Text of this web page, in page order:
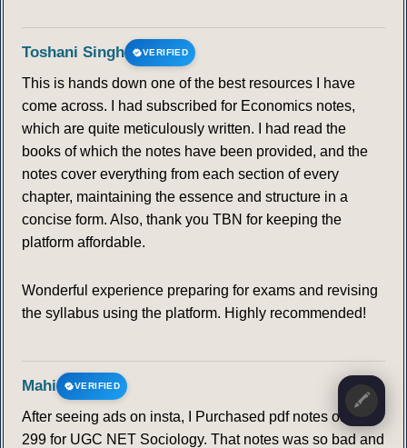
Toshani Singh VERIFIED
This is hands down one of the best resources I have
come across. I had subscribed for Economics notes,
which are quite meticulously written. I had read the
books of which the notes have been provided, and the
notes cover everything from each section of every
chapter, maintaining the essence and structure in a
concise form. Also, thank you TBN for keeping the
platform affordable.
Wonderful experience preparing for exams and revising
the syllabus using the platform. Highly recommended!
Mahi VERIFIED
After seeing ads on insta, I Purchased pdf notes of Rs.
299 for UGC NET Sociology. That notes was so bad and
🖍️